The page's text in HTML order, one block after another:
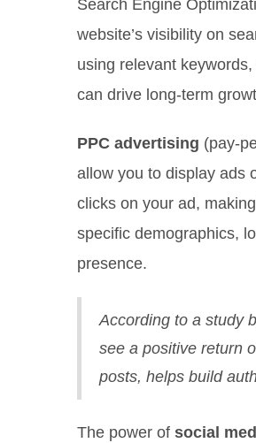
Search Engine
website’s visibility on
using relevant
can drive long-term
PPC advertising (pay-
allow you to display ads
clicks on your ad,
specific demographics,
presence.
According to a study
see a positive return
posts, helps build
The power of social